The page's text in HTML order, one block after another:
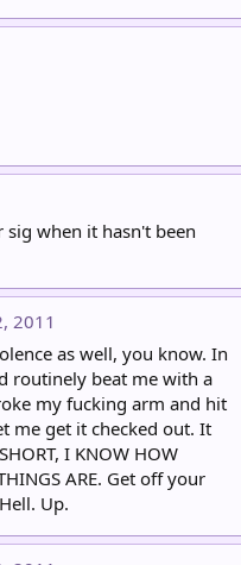
when it hasn't been
2011
as well, you know. In
routinely beat me with a
my fucking arm and hit
me get it checked out. It
I KNOW HOW
ARE. Get off your
Up.